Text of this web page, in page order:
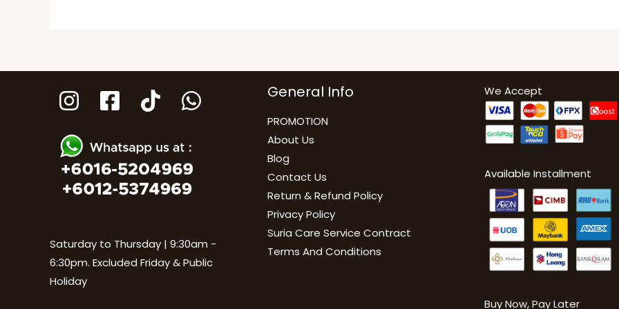
Saturday to Thursday | 9:30am -
6:30pm. Excluded Friday & Public
Holiday
General Info
PROMOTION
About Us
Blog
Contact Us
Return & Refund Policy
Privacy Policy
Suria Care Service Contract
Terms And Conditions
We Accept
Available Installment
Buy Now, Pay